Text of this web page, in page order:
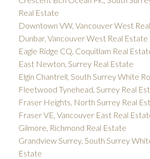
Real Estate
Downtown VW, Vancouver West
Dunbar, Vancouver West Real Estate
Eagle Ridge CQ, Coquitlam Real
East Newton, Surrey Real Estate
Elgin Chantrell, South Surrey White
Fleetwood Tynehead, Surrey Real
Fraser Heights, North Surrey Real
Fraser VE, Vancouver East Real
Gilmore, Richmond Real Estate
Grandview Surrey, South Surrey
Estate